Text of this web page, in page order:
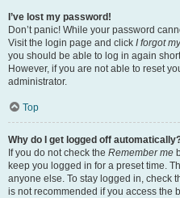
I’ve lost my password!
Don’t panic! While your password
Visit the login page and click I forgot
you should be able to log in again
However, if you are not able to reset
administrator.
Top
Why do I get logged off
If you do not check the Remember me
keep you logged in for a preset time.
anyone else. To stay logged in, check
is not recommended if you access the